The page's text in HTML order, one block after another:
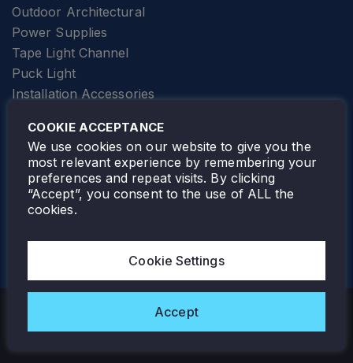
Outdoor Architectural
Power Supplies
Tape Light Channel
Puck Light
Installation Accessories
Elevator Lighting
FOLLOW TAMLITE
Copyright © 2026 Tamlite. All Rights Reserved.
COOKIE ACCEPTANCE
We use cookies on our website to give you the
most relevant experience by remembering your
preferences and repeat visits. By clicking
“Accept”, you consent to the use of ALL the
cookies.
Cookie Settings
Accept